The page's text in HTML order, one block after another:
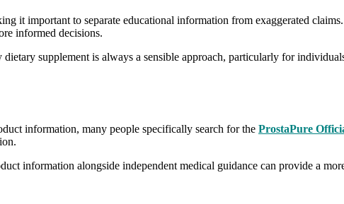
it important to separate educational information from exaggerated
informed decisions.
supplement is always a sensible approach, particularly for
information, many people specifically search for the ProstaPure
information alongside independent medical guidance can provide a